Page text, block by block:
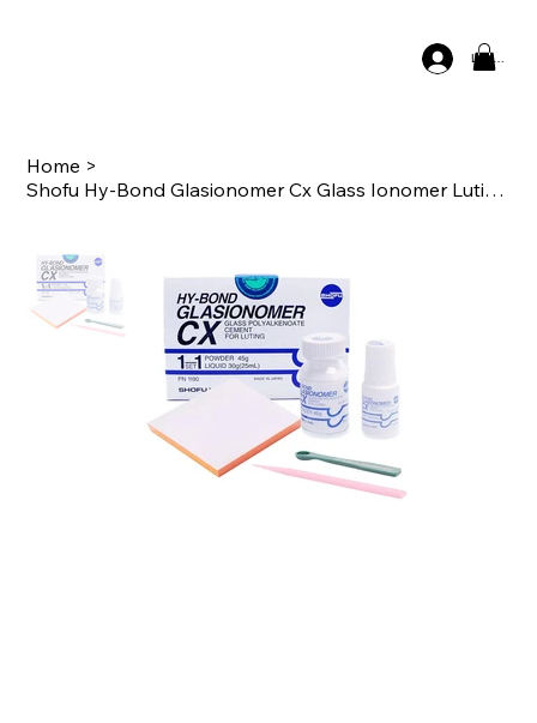
Log In
Home >
Shofu Hy-Bond Glasionomer Cx Glass Ionomer Luting Cement